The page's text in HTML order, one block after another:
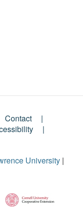
Contact
University |